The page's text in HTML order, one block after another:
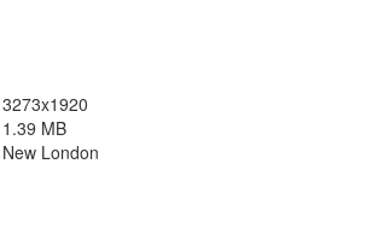
3273x1920
1.39 MB
New London